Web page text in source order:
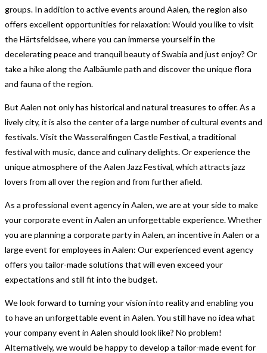
groups. In addition to active events around Aalen, the region also
offers excellent opportunities for relaxation: Would you like to visit
the Härtsfeldsee, where you can immerse yourself in the
decelerating peace and tranquil beauty of Swabia and just enjoy? Or
take a hike along the Aalbäumle path and discover the unique flora
and fauna of the region.
But Aalen not only has historical and natural treasures to offer. As a
lively city, it is also the center of a large number of cultural events and
festivals. Visit the Wasseralfingen Castle Festival, a traditional
festival with music, dance and culinary delights. Or experience the
unique atmosphere of the Aalen Jazz Festival, which attracts jazz
lovers from all over the region and from further afield.
As a professional event agency in Aalen, we are at your side to make
your corporate event in Aalen an unforgettable experience. Whether
you are planning a corporate party in Aalen, an incentive in Aalen or a
large event for employees in Aalen: Our experienced event agency
offers you tailor-made solutions that will even exceed your
expectations and still fit into the budget.
We look forward to turning your vision into reality and enabling you
to have an unforgettable event in Aalen. You still have no idea what
your company event in Aalen should look like? No problem!
Alternatively, we would be happy to develop a tailor-made event for